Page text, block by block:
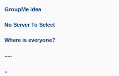
GroupMe idea
No Server To Select
Where is everyone?
.....
..